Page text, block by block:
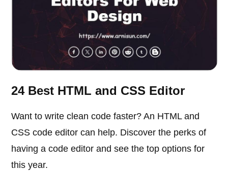
24 Best HTML and CSS Editor
Want to write clean code faster? An HTML and
CSS code editor can help. Discover the perks of
having a code editor and see the top options for
this year.